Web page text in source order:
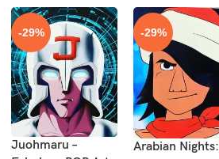
-29%
Juohmaru –
-29%
Arabian Nights: